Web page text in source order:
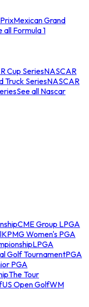
Mexican Grand
all Formula 1
Cup SeriesNASCAR
Truck SeriesNASCAR
See all Nascar
CME Group LPGA
KPMG Women's PGA
LPGA
Golf TournamentPGA
PGA
The Tour
US Open GolfWM